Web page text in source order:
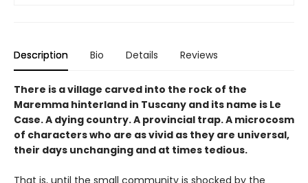
Description Bio Details Reviews
There is a village carved into the rock of the
Maremma hinterland in Tuscany and its name is Le
Case. A dying country. A provincial trap. A microcosm
of characters who are as vivid as they are universal,
their days unchanging and at times tedious.
That is, until the small community is shocked by the